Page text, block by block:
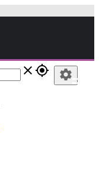
close gps_fixed settings